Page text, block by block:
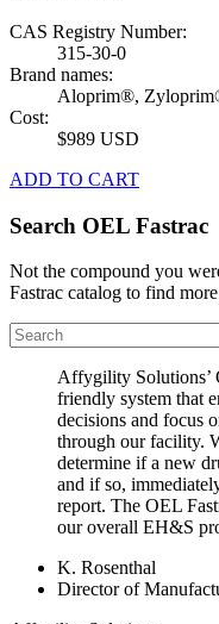
CAS Registry Number:
315-30-0
Brand names:
Aloprim®,
Cost:
$989 USD
ADD TO CART
Search OEL Fastrac
Not the compound you
Fastrac catalog to find
Affygility Solutions’
friendly system that
decisions and focus
through our facility.
determine if a new
and if so,
report. The OEL
our overall EH&S
K. Rosenthal
Director of